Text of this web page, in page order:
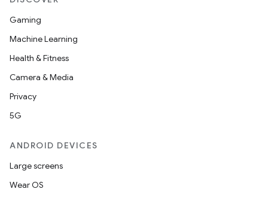
Gaming
Machine Learning
Health & Fitness
Camera & Media
Privacy
5G
ANDROID DEVICES
Large screens
Wear OS